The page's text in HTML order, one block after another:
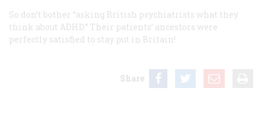
So don’t bother “asking British psychiatrists what they
think about ADHD.” Their patients’ ancestors were
perfectly satisfied to stay put in Britain!
Share